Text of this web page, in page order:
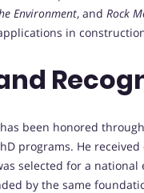
Environment, and Rock
in
has been honored
programs. He
selected for a
by the same